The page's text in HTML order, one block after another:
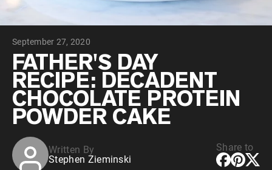
VEGAN PROTEIN
Pea Protein
Shop All Vegan Protein
September 27, 2020
FATHER'S DAY
RECIPE: DECADENT
CHOCOLATE PROTEIN
POWDER CAKE
Written By
Stephen Zieminski
Share to